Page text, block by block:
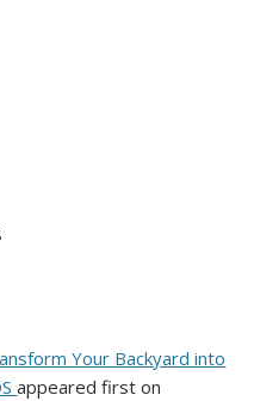
Your Backyard into
appeared first on